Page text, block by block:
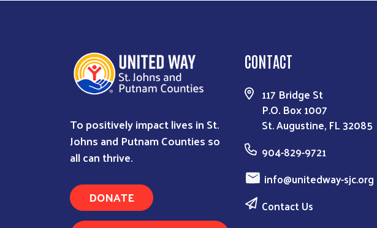
To positively impact lives in St.
Johns and Putnam Counties so
all can thrive.
DONATE
CONTACT
117 Bridge St
P.O. Box 1007
St. Augustine, FL 32085
904-829-9721
info@unitedway-sjc.org
Contact Us